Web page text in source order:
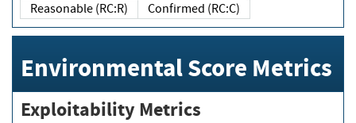
Reasonable (RC:R)
Confirmed (RC:C)
Environmental Score Metrics
Exploitability Metrics